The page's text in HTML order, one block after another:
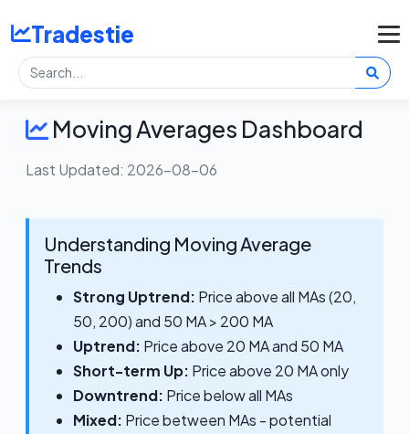
Tradestie
Moving Averages Dashboard
Last Updated: 2026-08-06
Understanding Moving Average
Trends
Strong Uptrend: Price above all MAs (20,
50, 200) and 50 MA > 200 MA
Uptrend: Price above 20 MA and 50 MA
Short-term Up: Price above 20 MA only
Downtrend: Price below all MAs
Mixed: Price between MAs - potential